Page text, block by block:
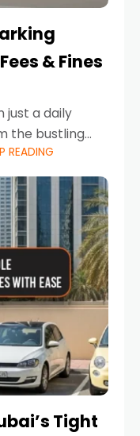
& Fines
just a daily
the bustling
READING
Tight